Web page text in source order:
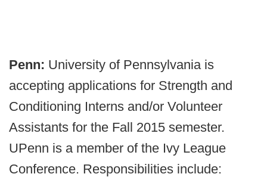
Penn: University of Pennsylvania is
accepting applications for Strength and
Conditioning Interns and/or Volunteer
Assistants for the Fall 2015 semester.
UPenn is a member of the Ivy League
Conference. Responsibilities include: